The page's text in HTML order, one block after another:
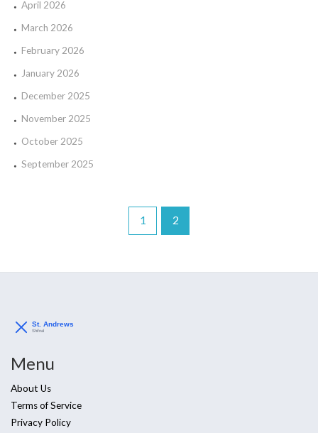
April 2026
March 2026
February 2026
January 2026
December 2025
November 2025
October 2025
September 2025
1 2
Menu
About Us
Terms of Service
Privacy Policy